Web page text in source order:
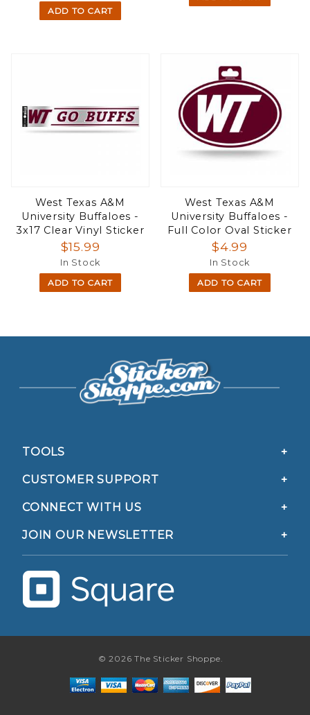
ADD TO CART
West Texas A&M
University Buffaloes -
3x17 Clear Vinyl Sticker
$15.99
In Stock
ADD TO CART
West Texas A&M
University Buffaloes -
Full Color Oval Sticker
$4.99
In Stock
ADD TO CART
TOOLS
CUSTOMER SUPPORT
CONNECT WITH US
JOIN OUR NEWSLETTER
© 2026 The Sticker Shoppe.